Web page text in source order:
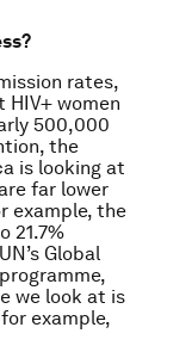
rates,
HIV+ women
500,000
the
is looking at
far lower
example, the
21.7%
Global
we look at is
example,